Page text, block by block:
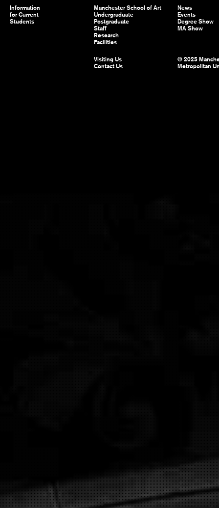
Information
for Current
Students
Manchester School of Art
Undergraduate
Postgraduate
Staff
Research
Facilities
News
Events
Degree Show
MA Show
Visiting Us
Contact Us
© 2025
Metropolitan